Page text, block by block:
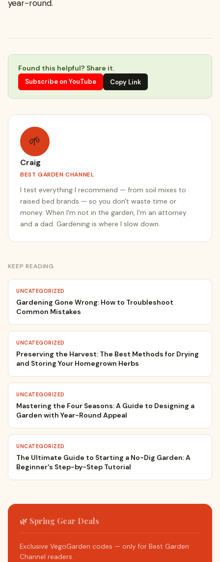
year-round.
Found this helpful? Share it.
Subscribe on YouTube Copy Link
🌱
Craig
BEST GARDEN CHANNEL
I test everything I recommend — from soil mixes to
raised bed brands — so you don't waste time or
money. When I'm not in the garden, I'm an attorney
and a dad. Gardening is where I slow down.
KEEP READING
UNCATEGORIZED
Gardening Gone Wrong: How to Troubleshoot
Common Mistakes
UNCATEGORIZED
Preserving the Harvest: The Best Methods for Drying
and Storing Your Homegrown Herbs
UNCATEGORIZED
Mastering the Four Seasons: A Guide to Designing a
Garden with Year-Round Appeal
UNCATEGORIZED
The Ultimate Guide to Starting a No-Dig Garden: A
Beginner's Step-by-Step Tutorial
🌿 Spring Gear Deals
Exclusive VegoGarden codes — only for Best Garden
Channel readers.